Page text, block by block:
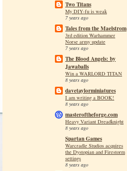
Two Titans
My DIY-fu is weak
7 years ago
Tales from the Maelstrom
3rd edition Warhammer
Norse army update
7 years ago
The Blood Angels: by
Jawaballs
Win a WARLORD TITAN
8 years ago
davetaylorminiatures
I am writing a BOOK!
8 years ago
masteroftheforge.com
Heavy Variant Dreadknight
8 years ago
Spartan Games
Warcradle Studios acquires
the Dystopian and Firestorm
settings
8 years ago